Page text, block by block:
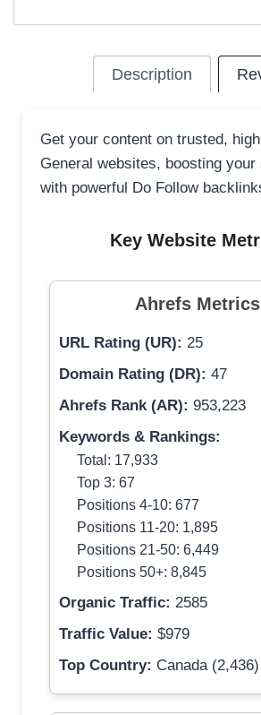
Description
Get your content on trusted,
General websites, boosting your
with powerful Do Follow
Key Website
Ahrefs
URL Rating (UR): 25
Domain Rating (DR): 47
Ahrefs Rank (AR): 953,223
Keywords & Rankings:
Total: 17,933
Top 3: 67
Positions 4-10: 677
Positions 11-20: 1,895
Positions 21-50: 6,449
Positions 50+: 8,845
Organic Traffic: 2585
Traffic Value: $979
Top Country: Canada (2,436)